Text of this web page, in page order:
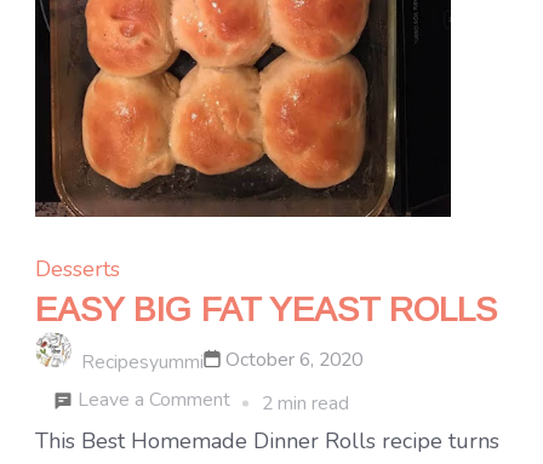
Desserts
EASY BIG FAT YEAST ROLLS
Recipesyummi
October 6, 2020
Leave a Commenton
EASY
2 min read
This Best Homemade Dinner Rolls recipe turns